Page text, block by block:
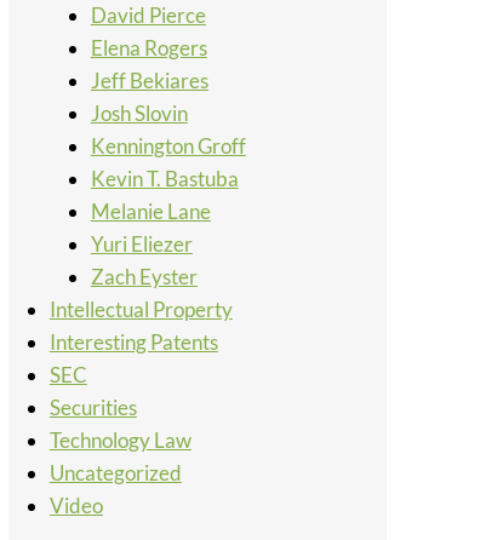
David Pierce
Elena Rogers
Jeff Bekiares
Josh Slovin
Kennington Groff
Kevin T. Bastuba
Melanie Lane
Yuri Eliezer
Zach Eyster
Intellectual Property
Interesting Patents
SEC
Securities
Technology Law
Uncategorized
Video